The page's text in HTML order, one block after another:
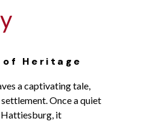
Heritage
a captivating tale,
Once a quiet
it